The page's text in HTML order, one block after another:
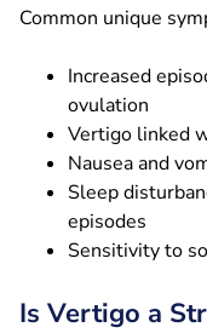
Common unique
Increased
ovulation
Vertigo linked
Nausea and
Sleep
episodes
Sensitivity to
Is Vertigo a